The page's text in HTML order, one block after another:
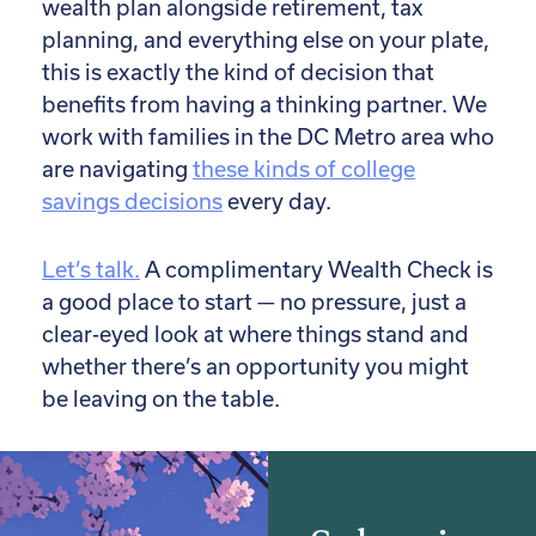
wealth plan alongside retirement, tax
planning, and everything else on your plate,
this is exactly the kind of decision that
benefits from having a thinking partner. We
work with families in the DC Metro area who
are navigating these kinds of college
savings decisionsevery day.
Let’s talk. A complimentary Wealth Check is
a good place to start — no pressure, just a
clear-eyed look at where things stand and
whether there’s an opportunity you might
be leaving on the table.